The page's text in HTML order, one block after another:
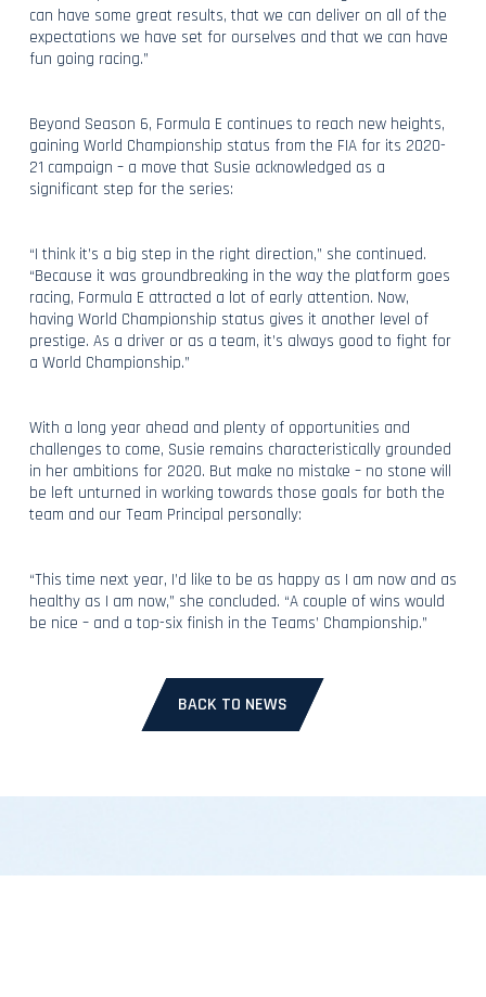
can have some great results, that we can deliver on all of the
expectations we have set for ourselves and that we can have
fun going racing.”
Beyond Season 6, Formula E continues to reach new heights,
gaining World Championship status from the FIA for its 2020-
21 campaign – a move that Susie acknowledged as a
significant step for the series:
“I think it’s a big step in the right direction,” she continued.
“Because it was groundbreaking in the way the platform goes
racing, Formula E attracted a lot of early attention. Now,
having World Championship status gives it another level of
prestige. As a driver or as a team, it’s always good to fight for
a World Championship.”
With a long year ahead and plenty of opportunities and
challenges to come, Susie remains characteristically grounded
in her ambitions for 2020. But make no mistake – no stone will
be left unturned in working towards those goals for both the
team and our Team Principal personally:
“This time next year, I’d like to be as happy as I am now and as
healthy as I am now,” she concluded. “A couple of wins would
be nice – and a top-six finish in the Teams’ Championship.”
BACK TO NEWS